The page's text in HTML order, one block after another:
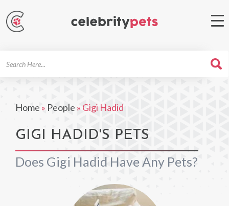
Home » People » Gigi Hadid
GIGI HADID'S PETS
Does Gigi Hadid Have Any Pets?